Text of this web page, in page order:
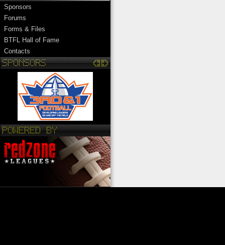
Sponsors
Forums
Forms & Files
BTFL Hall of Fame
Contacts